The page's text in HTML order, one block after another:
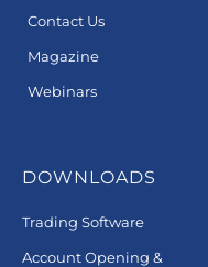
Contact Us
Magazine
Webinars
DOWNLOADS
Trading Software
Account Opening &